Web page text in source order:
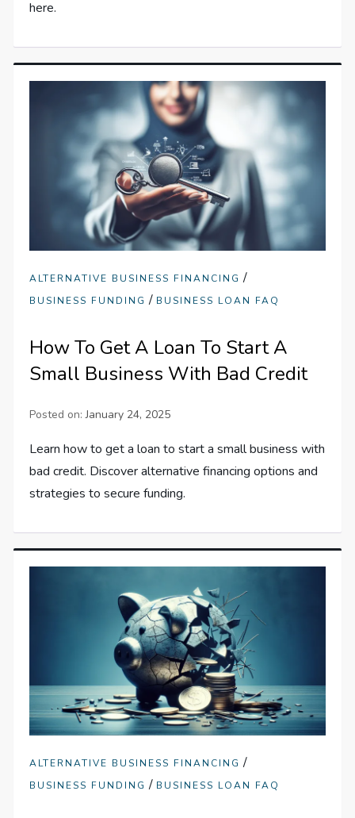
here.
ALTERNATIVE BUSINESS FINANCING /
BUSINESS FUNDING / BUSINESS LOAN FAQ
How To Get A Loan To Start A
Small Business With Bad Credit
Posted on:January 24, 2025
Learn how to get a loan to start a small business with
bad credit. Discover alternative financing options and
strategies to secure funding.
ALTERNATIVE BUSINESS FINANCING /
BUSINESS FUNDING / BUSINESS LOAN FAQ